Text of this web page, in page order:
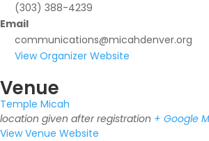
(303) 388-4239
Email
communications@micahdenver.org
View Organizer Website
Venue
Temple Micah
location given after registration + Google
View Venue Website